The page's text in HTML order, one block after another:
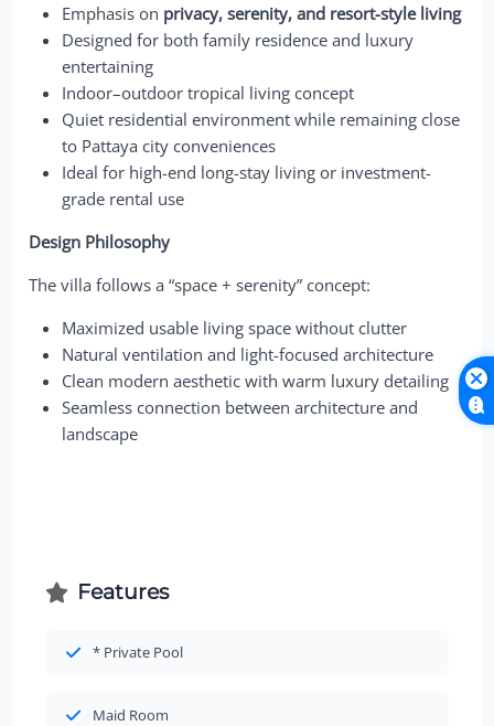
Emphasis on privacy, serenity, and resort-style living
Designed for both family residence and luxury
entertaining
Indoor–outdoor tropical living concept
Quiet residential environment while remaining close
to Pattaya city conveniences
Ideal for high-end long-stay living or investment-
grade rental use
Design Philosophy
The villa follows a “space + serenity” concept:
Maximized usable living space without clutter
Natural ventilation and light-focused architecture
Clean modern aesthetic with warm luxury detailing
Seamless connection between architecture and
landscape
Features
* Private Pool
Maid Room